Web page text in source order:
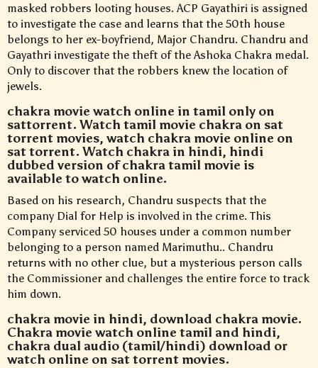
masked robbers looting houses. ACP Gayathiri is assigned
to investigate the case and learns that the 50th house
belongs to her ex-boyfriend, Major Chandru. Chandru and
Gayathri investigate the theft of the Ashoka Chakra medal.
Only to discover that the robbers knew the location of
jewels.
chakra movie watch online in tamil only on
sattorrent. Watch tamil movie chakra on sat
torrent movies, watch chakra movie online on
sat torrent. Watch chakra in hindi, hindi
dubbed version of chakra tamil movie is
available to watch online.
Based on his research, Chandru suspects that the
company Dial for Help is involved in the crime. This
Company serviced 50 houses under a common number
belonging to a person named Marimuthu.. Chandru
returns with no other clue, but a mysterious person calls
the Commissioner and challenges the entire force to track
him down.
chakra movie in hindi, download chakra movie.
Chakra movie watch online tamil and hindi,
chakra dual audio (tamil/hindi) download or
watch online on sat torrent movies.